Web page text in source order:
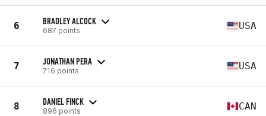
6 BRADLEY ALCOCK
687 points USA
7 JONATHAN PERA
716 points USA
8 DANIEL FINCK
896 points CAN